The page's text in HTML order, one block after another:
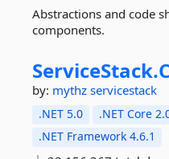
Abstractions and code
components.
ServiceStack.
by: mythz servicestack
.NET 5.0 .NET Core
.NET Framework 4.6.1